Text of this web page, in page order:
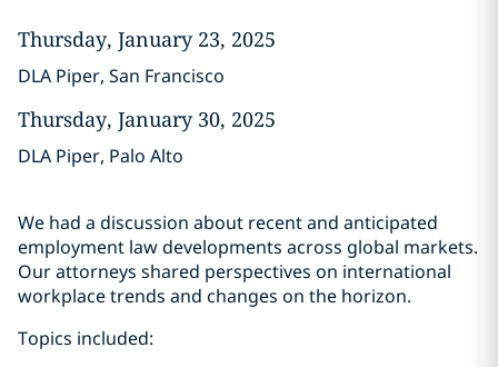
Thursday, January 23, 2025
DLA Piper, San Francisco
Thursday, January 30, 2025
DLA Piper, Palo Alto
We had a discussion about recent and anticipated
employment law developments across global markets.
Our attorneys shared perspectives on international
workplace trends and changes on the horizon.
Topics included: